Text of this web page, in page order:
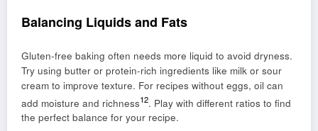
Balancing Liquids and Fats
Gluten-free baking often needs more liquid to avoid dryness.
Try using butter or protein-rich ingredients like milk or sour
cream to improve texture. For recipes without eggs, oil can
add moisture and richness12. Play with different ratios to find
the perfect balance for your recipe.